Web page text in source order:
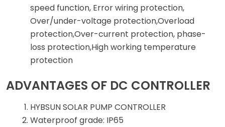
speed function, Error wiring protection,
Over/under-voltage protection,Overload
protection,Over-current protection, phase-
loss protection,High working temperature
protection
ADVANTAGES OF DC CONTROLLER
HYBSUN SOLAR PUMP CONTROLLER
Waterproof grade: IP65